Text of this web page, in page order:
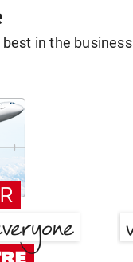
in the business